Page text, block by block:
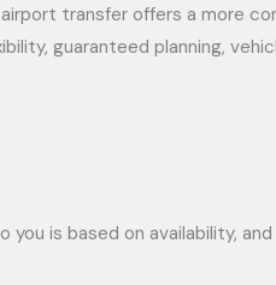
transfer offers a more
guaranteed planning,
you is based on availability,